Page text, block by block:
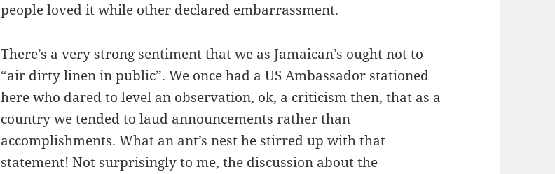
people loved it while other declared embarrassment.
There’s a very strong sentiment that we as Jamaican’s ought not to
“air dirty linen in public”. We once had a US Ambassador stationed
here who dared to level an observation, ok, a criticism then, that as a
country we tended to laud announcements rather than
accomplishments. What an ant’s nest he stirred up with that
statement! Not surprisingly to me, the discussion about the